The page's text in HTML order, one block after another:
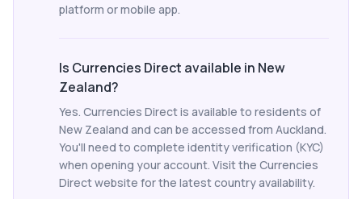
platform or mobile app.
Is Currencies Direct available in New
Zealand?
Yes. Currencies Direct is available to residents of
New Zealand and can be accessed from Auckland.
You'll need to complete identity verification (KYC)
when opening your account. Visit the Currencies
Direct website for the latest country availability.